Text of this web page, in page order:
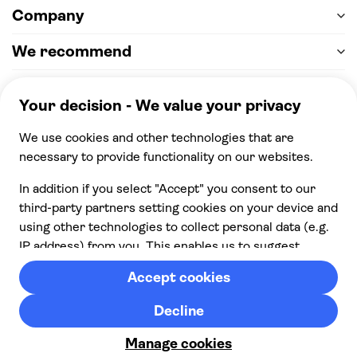
Check availability
Company
We recommend
100% secure checkout, we accept the following
payments
© 2026 Musement S.p.A,
part of TUI Group VAT
IT07978000961 Licence nº
170695
Contact us Cookies
Terms & Conditions